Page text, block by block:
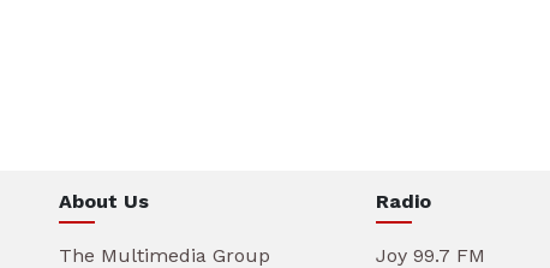
About Us
The Multimedia Group
Radio
Joy 99.7 FM